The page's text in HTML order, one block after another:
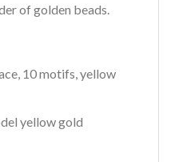
of golden beads.
10 motifs, yellow
yellow gold